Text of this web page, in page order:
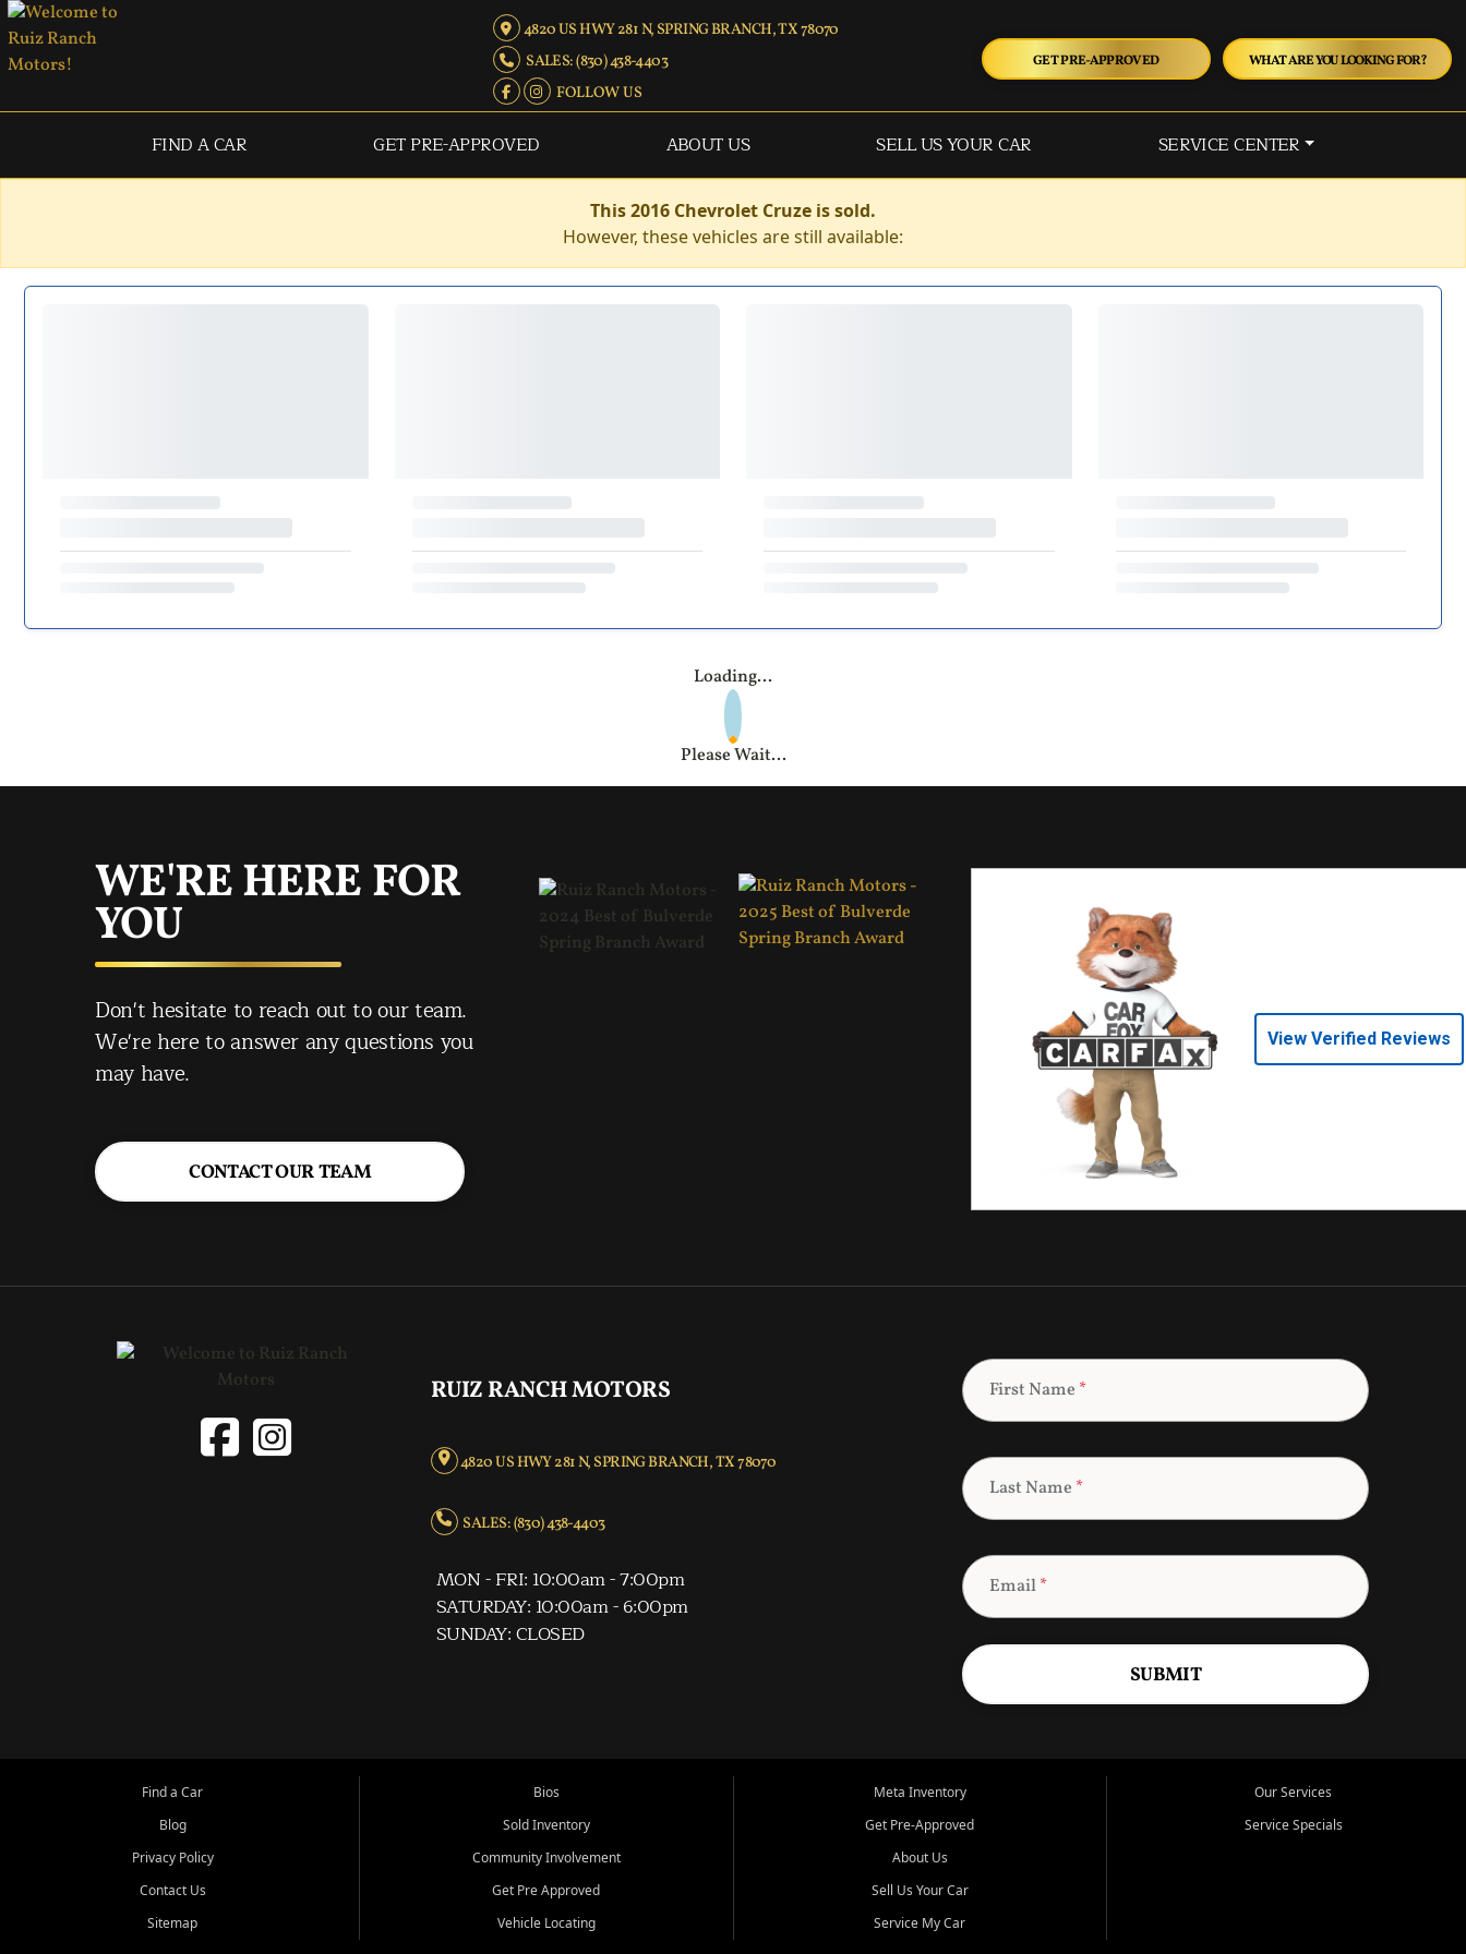
4820 US HWY 281 N, SPRING BRANCH, TX 78070
SALES: (830) 438-4403
FOLLOW US
GET PRE-APPROVED WHAT ARE YOU LOOKING FOR?
FIND A CAR GET PRE-APPROVED ABOUT US SELL US YOUR CAR SERVICE CENTER
This 2016 Chevrolet Cruze is sold.
However, these vehicles are still available:
Loading...
Please Wait...
WE'RE HERE FOR
YOU
Don't hesitate to reach out to our team.
We're here to answer any questions you
may have.
CONTACT OUR TEAM
View Verified Reviews
RUIZ RANCH MOTORS
4820 US HWY 281 N, SPRING BRANCH, TX 78070
SALES: (830) 438-4403
MON - FRI: 10:00am - 7:00pm
SATURDAY: 10:00am - 6:00pm
SUNDAY: CLOSED
First Name *
Last Name *
Email*
SUBMIT
Find a Car
Blog
Privacy Policy
Contact Us
Sitemap
Bios
Sold Inventory
Community Involvement
Get Pre Approved
Vehicle Locating
Meta Inventory
Get Pre-Approved
About Us
Sell Us Your Car
Service My Car
Our Services
Service Specials